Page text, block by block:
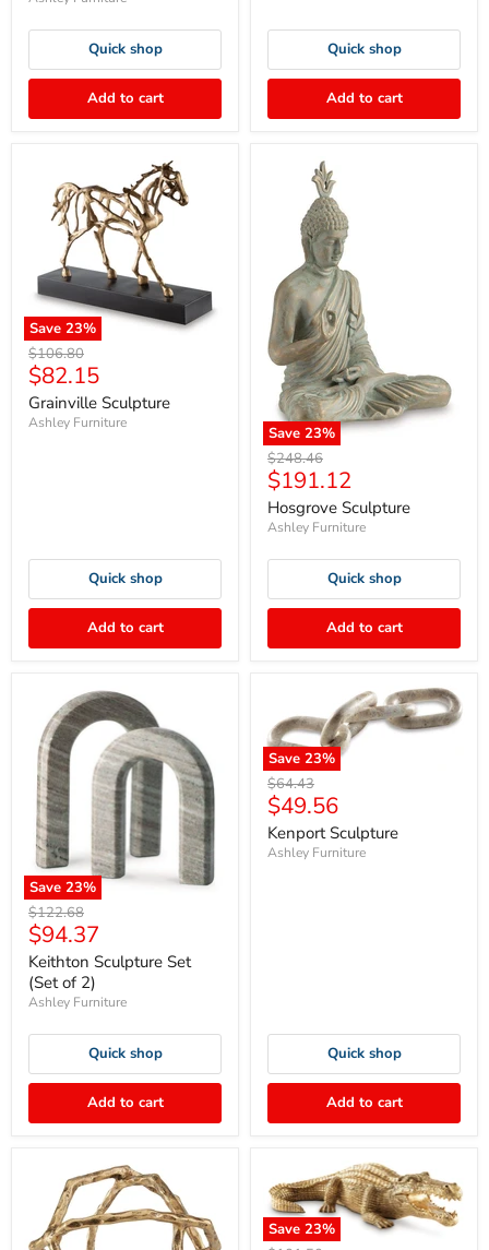
Quick shop
Add to cart
Quick shop
Add to cart
Save 23%
Original
price
$106.80
Current
price
$82.15
Grainville Sculpture
Ashley Furniture
Quick shop
Add to cart
Save 23%
Original
price
$248.46
Current
price
$191.12
Hosgrove Sculpture
Ashley Furniture
Quick shop
Add to cart
Save 23%
Original
price
$122.68
Current
price
$94.37
Keithton Sculpture Set
(Set of 2)
Ashley Furniture
Quick shop
Add to cart
Save 23%
Original
price
$64.43
Current
price
$49.56
Kenport Sculpture
Ashley Furniture
Quick shop
Add to cart
Save 23%